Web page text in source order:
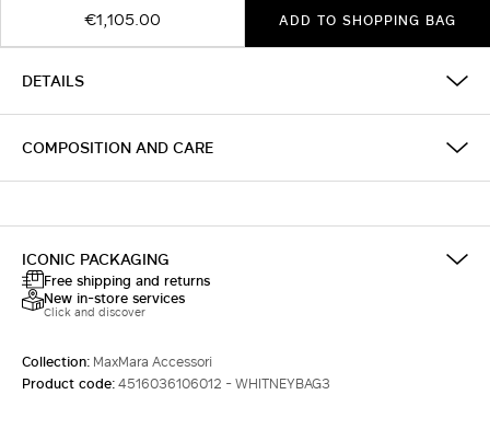
€1,105.00 ADD TO SHOPPING BAG
DETAILS
COMPOSITION AND CARE
ICONIC PACKAGING
Free shipping and returns
New in-store services
Click and discover
Collection: MaxMara Accessori
Product code:4516036106012 - WHITNEYBAG3